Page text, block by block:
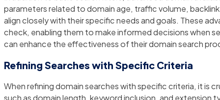
parameters related to domain age, traffic volume,
align closely with their specific needs and goals. These
check, enabling them to make informed decisions when
can enhance the effectiveness of their domain search
Refining Searches with Specific Criteria
When refining domain searches with specific criteria, it is